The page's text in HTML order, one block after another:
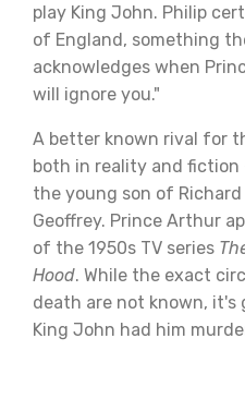
play King John. Philip
of England, something
acknowledges when
will ignore you."
A better known rival for
both in reality and
the young son of
Geoffrey. Prince Arthur
of the 1950s TV series
Hood. While the exact
death are not known, it's
King John had him